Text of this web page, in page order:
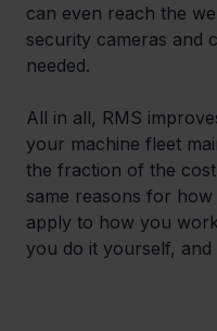
can even reach the
security cameras and
needed.
All in all, RMS
your machine fleet
the fraction of the
same reasons for
apply to how you
you do it yourself,